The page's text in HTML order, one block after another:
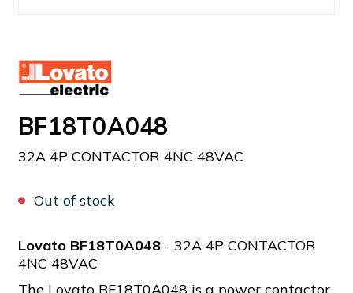
BF18T0A048
32A 4P CONTACTOR 4NC 48VAC
Out of stock
Lovato BF18T0A048 - 32A 4P CONTACTOR
4NC 48VAC